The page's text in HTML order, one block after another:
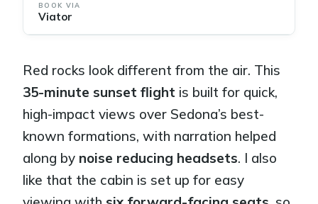
BOOK VIA
Viator
Red rocks look different from the air. This
35-minute sunset flight is built for quick,
high-impact views over Sedona’s best-
known formations, with narration helped
along by noise reducing headsets. I also
like that the cabin is set up for easy